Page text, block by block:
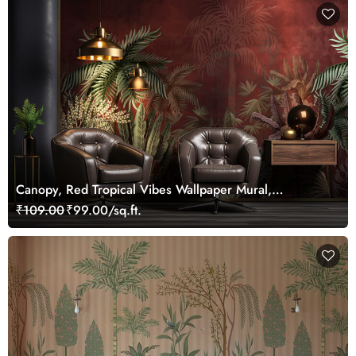
Canopy, Red Tropical Vibes Wallpaper Mural,
Customized
₹109.00₹99.00/sq.ft.